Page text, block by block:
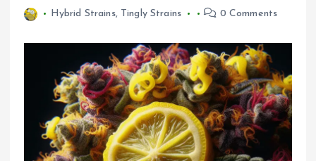
Hybrid Strains, Tingly Strains 0 Comments